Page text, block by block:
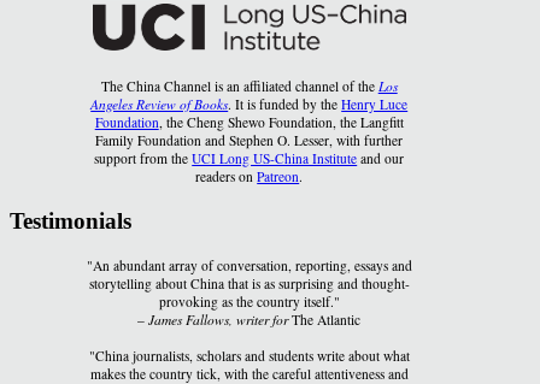
The China Channel is an affiliated channel of the Los
Angeles Review of Books. It is funded by theHenry Luce
Foundation , the Cheng Shewo Foundation, the Langfitt
Family Foundation and Stephen O. Lesser, with further
support from theUCI Long US-China Institute and our
readers onPatreon.
Testimonials
"An abundant array of conversation, reporting, essays and
storytelling about China that is as surprising and thought-
provoking as the country itself."
–James Fallows, writer forThe Atlantic
"China journalists, scholars and students write about what
makes the country tick, with the careful attentiveness and